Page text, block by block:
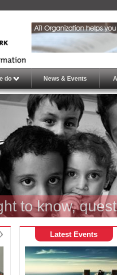
do News & Events
to know,
Latest Events